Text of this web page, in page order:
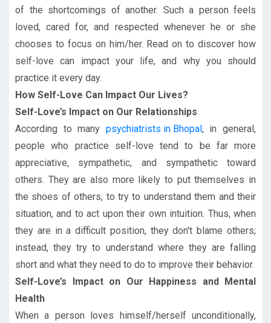
of the shortcomings of another. Such a person feels
loved, cared for, and respected whenever he or she
chooses to focus on him/her. Read on to discover how
self-love can impact your life, and why you should
practice it every day.
How Self-Love Can Impact Our Lives?
Self-Love’s Impact on Our Relationships
According to many psychiatrists in Bhopal , in general,
people who practice self-love tend to be far more
appreciative, sympathetic, and sympathetic toward
others. They are also more likely to put themselves in
the shoes of others, to try to understand them and their
situation, and to act upon their own intuition. Thus, when
they are in a difficult position, they don't blame others;
instead, they try to understand where they are falling
short and what they need to do to improve their behavior.
Self-Love’s Impact on Our Happiness and Mental
Health
When a person loves himself/herself unconditionally,